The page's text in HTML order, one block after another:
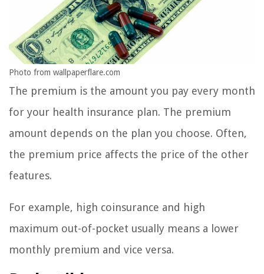
Photo from wallpaperflare.com
The premium is the amount you pay every month
for your health insurance plan. The premium
amount depends on the plan you choose. Often,
the premium price affects the price of the other
features.
For example, high coinsurance and high
maximum out-of-pocket usually means a lower
monthly premium and vice versa.